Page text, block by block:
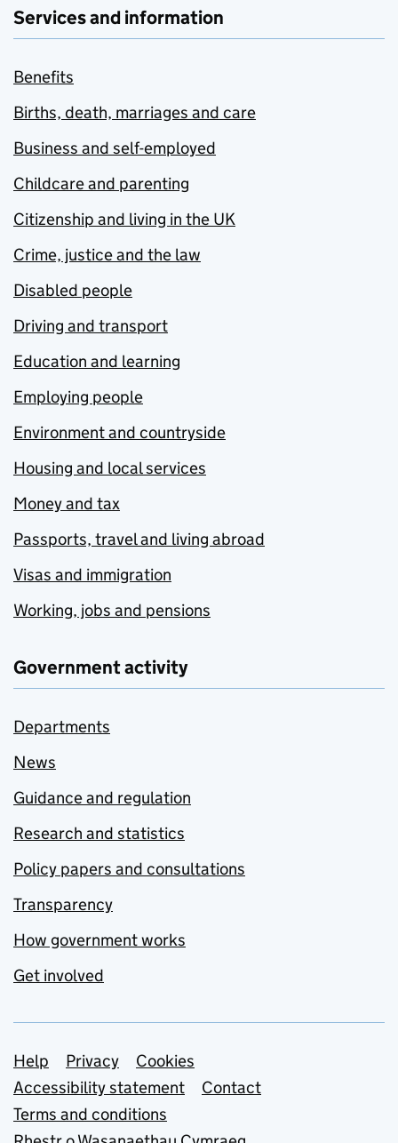
Services and information
Benefits
Births, death, marriages and care
Business and self-employed
Childcare and parenting
Citizenship and living in the UK
Crime, justice and the law
Disabled people
Driving and transport
Education and learning
Employing people
Environment and countryside
Housing and local services
Money and tax
Passports, travel and living abroad
Visas and immigration
Working, jobs and pensions
Government activity
Departments
News
Guidance and regulation
Research and statistics
Policy papers and consultations
Transparency
How government works
Get involved
Support links
Help Privacy
Cookies
Accessibility statement
Contact
Terms and conditions